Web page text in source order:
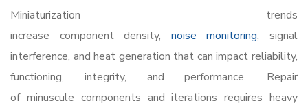
Miniaturization trends
increase component density, noise monitoring, signal
interference, and heat generation that can impact reliability,
functioning, integrity, and performance. Repair
of minuscule components and iterations requires heavy